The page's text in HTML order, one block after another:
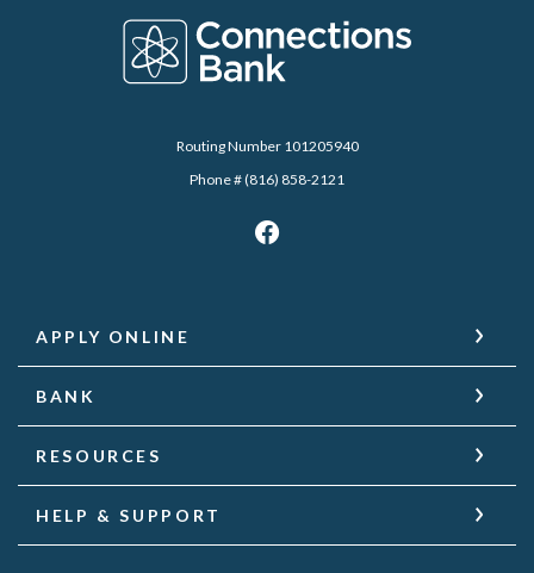
Connections Bank
Routing Number 101205940
Phone # (816) 858-2121
APPLY ONLINE
BANK
RESOURCES
HELP & SUPPORT